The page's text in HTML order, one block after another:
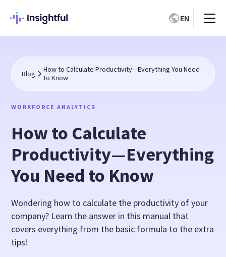
EN
Blog
How to Calculate Productivity—Everything You Need
to Know
WORKFORCE ANALYTICS
How to Calculate
Productivity—Everything
You Need to Know
Wondering how to calculate the productivity of your
company? Learn the answer in this manual that
covers everything from the basic formula to the extra
tips!